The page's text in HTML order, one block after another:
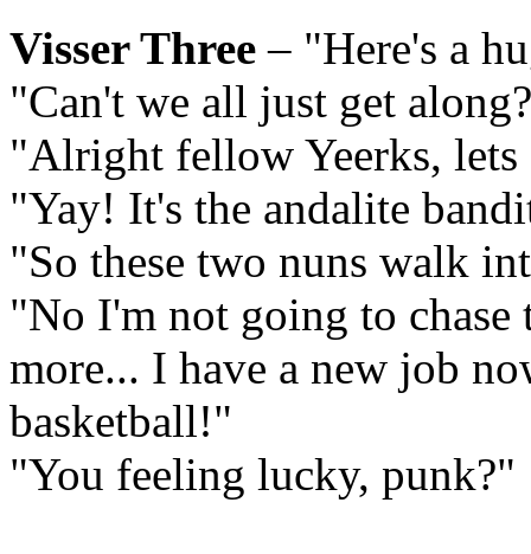
Visser Three– "Here's a
"Can't we all just get
"Alright fellow Yeerks,
"Yay! It's the andalite
"So these two nuns walk
"No I'm not going to chase
more... I have a new job
basketball!"
"You feeling lucky, punk?"